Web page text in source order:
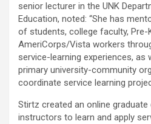
senior lecturer in the UNK
Education, noted: “She has
of students, college faculty, Pre-
AmeriCorps/Vista workers
service-learning experiences,
primary university-community
coordinate service learning
Stirtz created an online
instructors to learn and apply